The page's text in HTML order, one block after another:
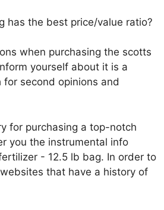
has the best price/value ratio?
when purchasing the scotts
yourself about it is a
second opinions and
for purchasing a top-notch
you the instrumental info
- 12.5 lb bag. In order to
that have a history of